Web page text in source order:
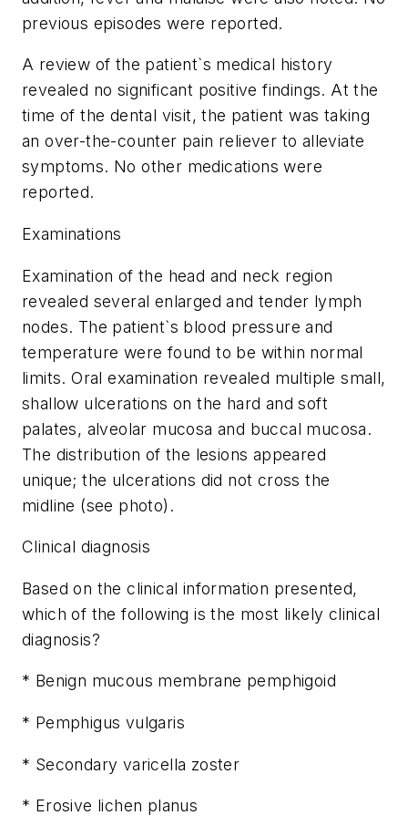
previous episodes were reported.
A review of the patient`s medical history
revealed no significant positive findings. At the
time of the dental visit, the patient was taking
an over-the-counter pain reliever to alleviate
symptoms. No other medications were
reported.
Examinations
Examination of the head and neck region
revealed several enlarged and tender lymph
nodes. The patient`s blood pressure and
temperature were found to be within normal
limits. Oral examination revealed multiple small,
shallow ulcerations on the hard and soft
palates, alveolar mucosa and buccal mucosa.
The distribution of the lesions appeared
unique; the ulcerations did not cross the
midline (see photo).
Clinical diagnosis
Based on the clinical information presented,
which of the following is the most likely clinical
diagnosis?
* Benign mucous membrane pemphigoid
* Pemphigus vulgaris
* Secondary varicella zoster
* Erosive lichen planus